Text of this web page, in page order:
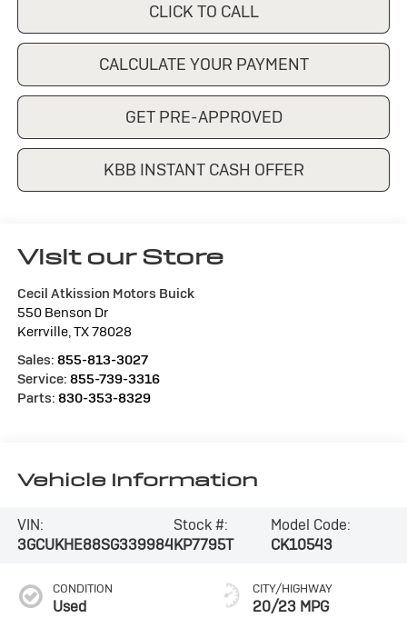
CLICK TO CALL
CALCULATE YOUR PAYMENT
GET PRE-APPROVED
KBB INSTANT CASH OFFER
Visit our Store
Cecil Atkission Motors Buick
550 Benson Dr
Kerrville, TX78028
Sales: 855-813-3027
Service: 855-739-3316
Parts: 830-353-8329
Vehicle Information
VIN:
3GCUKHE88SG339984
Stock #:
KP7795T
Model Code:
CK10543
CONDITION
Used
CITY/HIGHWAY
20/23 MPG